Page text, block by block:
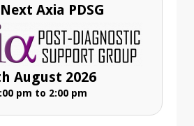
Axia PDSG
August 2026
pm to 2:00 pm